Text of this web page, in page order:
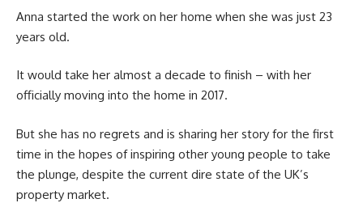
Anna started the work on her home when she was just 23
years old.
It would take her almost a decade to finish – with her
officially moving into the home in 2017.
But she has no regrets and is sharing her story for the first
time in the hopes of inspiring other young people to take
the plunge, despite the current dire state of the UK’s
property market.